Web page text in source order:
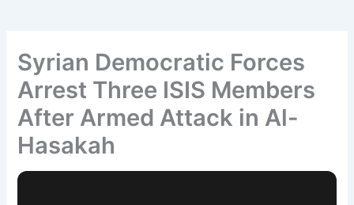
Syrian Democratic Forces
Arrest Three ISIS Members
After Armed Attack in Al-
Hasakah